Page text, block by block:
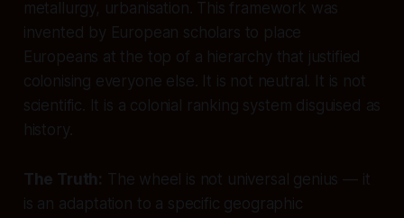
metallurgy, urbanisation. This framework was
invented by European scholars to place
Europeans at the top of a hierarchy that justified
colonising everyone else. It is not neutral. It is not
scientific. It is a colonial ranking system disguised as
history.
The Truth: The wheel is not universal genius — it
is an adaptation to a specific geographic